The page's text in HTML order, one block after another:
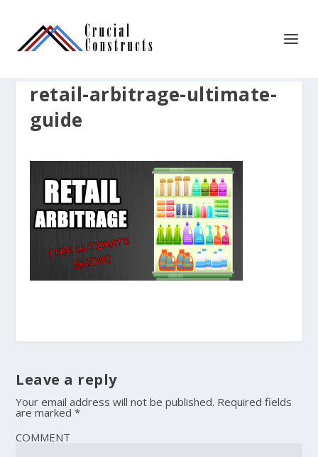
retail-arbitrage-ultimate-
guide
Leave a reply
Your email address will not be published. Required fields
are marked*
COMMENT